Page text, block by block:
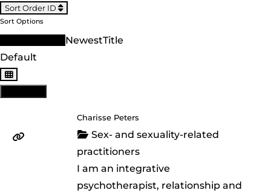
Sort Order ID
Sort Options
NewestTitle
Default
Charisse Peters
Sex- and sexuality-related
practitioners
I am an integrative
psychotherapist, relationship and